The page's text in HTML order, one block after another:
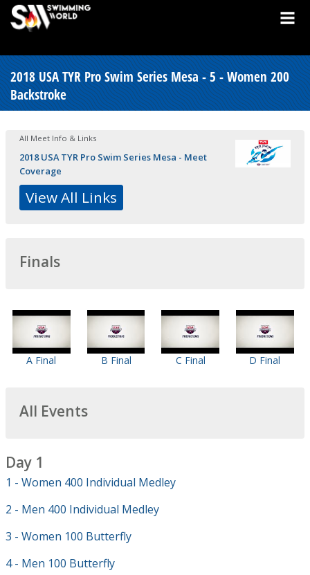
2018 USA TYR Pro Swim Series Mesa - 5 - Women 200
Backstroke
All Meet Info & Links
2018 USA TYR Pro Swim Series Mesa - Meet
Coverage
View All Links
Finals
A Final B Final C Final D Final
All Events
Day 1
1 - Women 400 Individual Medley
2 - Men 400 Individual Medley
3 - Women 100 Butterfly
4 - Men 100 Butterfly